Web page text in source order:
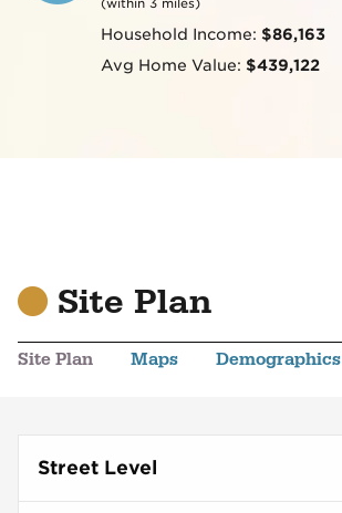
(within 3 miles)
Household Income: $86,163
Avg Home Value: $439,122
Site Plan
Site Plan Maps Demographics
Street Level